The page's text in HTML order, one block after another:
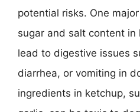
potential risks. One
sugar and salt content in
lead to digestive issues
diarrhea, or vomiting in
ingredients in ketchup,